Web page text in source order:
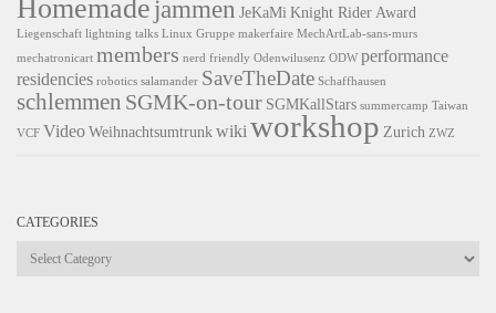
Homemade jammen JeKaMi Knight Rider Award
Liegenschaft lightning talks Linux Gruppe makerfaire MechArtLab-sans-murs
mechatronicart members nerd friendly Odenwilusenz ODW performance
residencies robotics salamander SaveTheDate Schaffhausen
schlemmen SGMK-on-tour SGMKallStars summercamp Taiwan
VCF Video Weihnachtsumtrunk wiki workshop Zurich ZWZ
CATEGORIES
Categories